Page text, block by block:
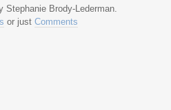
Brody-Lederman.
or just Comments